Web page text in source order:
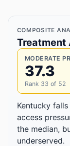
COMPOSITE
Treatment
MODERATE
37.3
Rank 33 of 52
Kentucky
access
the median,
underserved.